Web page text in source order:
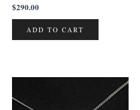
$290.00
ADD TO CART